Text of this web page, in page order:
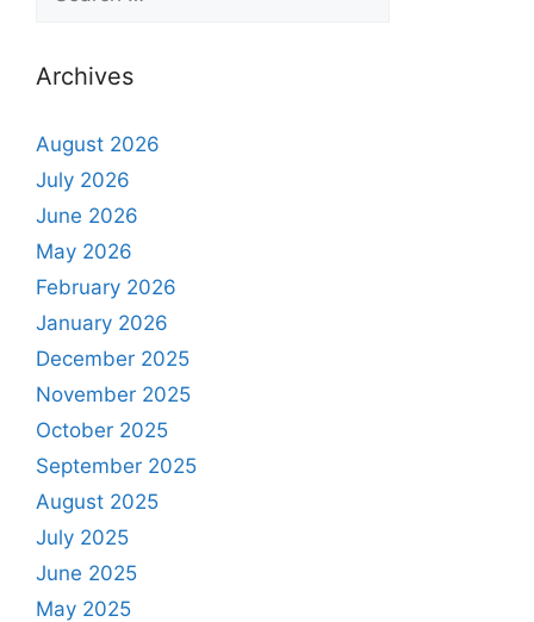
Archives
August 2026
July 2026
June 2026
May 2026
February 2026
January 2026
December 2025
November 2025
October 2025
September 2025
August 2025
July 2025
June 2025
May 2025